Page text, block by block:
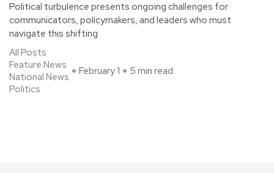
Political turbulence presents ongoing challenges for
communicators, policymakers, and leaders who must
navigate this shifting
All Posts
Feature News
National News
Politics
February 1 5 min read